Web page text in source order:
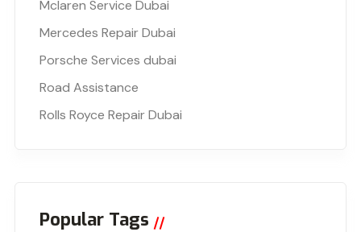
Mclaren Service Dubai
Mercedes Repair Dubai
Porsche Services dubai
Road Assistance
Rolls Royce Repair Dubai
Popular Tags